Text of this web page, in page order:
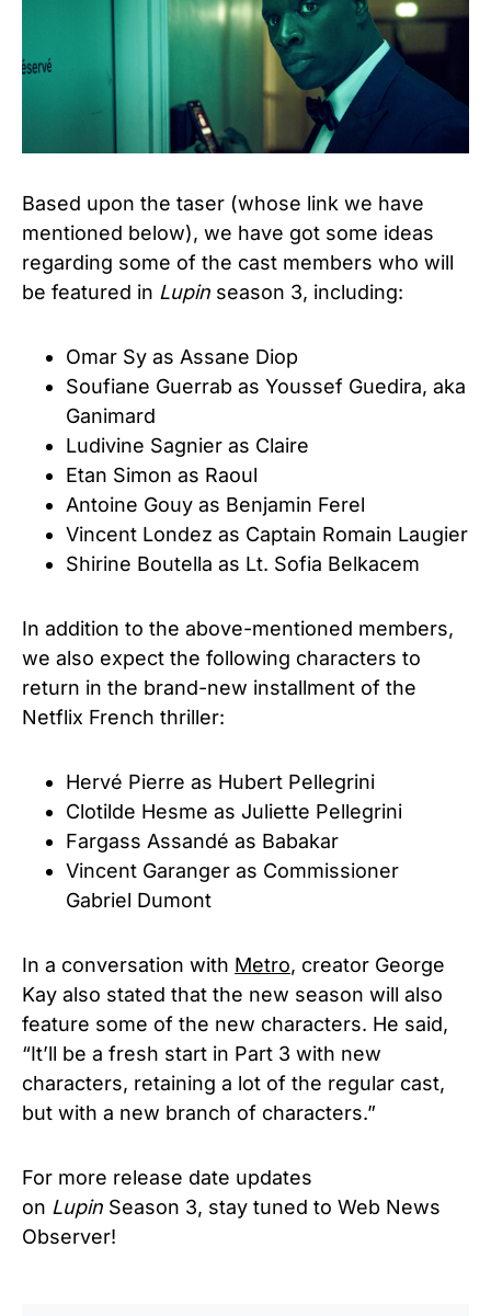
Based upon the taser (whose link we have
mentioned below), we have got some ideas
regarding some of the cast members who will
be featured in Lupin season 3, including:
Omar Sy as Assane Diop
Soufiane Guerrab as Youssef Guedira, aka
Ganimard
Ludivine Sagnier as Claire
Etan Simon as Raoul
Antoine Gouy as Benjamin Ferel
Vincent Londez as Captain Romain Laugier
Shirine Boutella as Lt. Sofia Belkacem
In addition to the above-mentioned members,
we also expect the following characters to
return in the brand-new installment of the
Netflix French thriller:
Hervé Pierre as Hubert Pellegrini
Clotilde Hesme as Juliette Pellegrini
Fargass Assandé as Babakar
Vincent Garanger as Commissioner
Gabriel Dumont
In a conversation with Metro, creator George
Kay also stated that the new season will also
feature some of the new characters. He said,
“It’ll be a fresh start in Part 3 with new
characters, retaining a lot of the regular cast,
but with a new branch of characters.”
For more release date updates
on Lupin Season 3, stay tuned to Web News
Observer!